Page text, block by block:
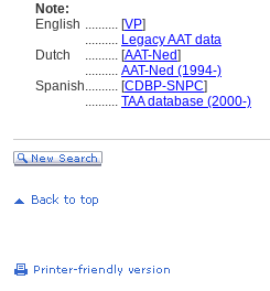
Note:
English .......... [VP]
.......... Legacy AAT data
Dutch
.......... [AAT-Ned]
.......... AAT-Ned (1994-)
Spanish.......... [CDBP-SNPC]
.......... TAA database (2000-)